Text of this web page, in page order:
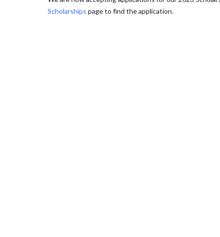
Scholarships page to find the application.